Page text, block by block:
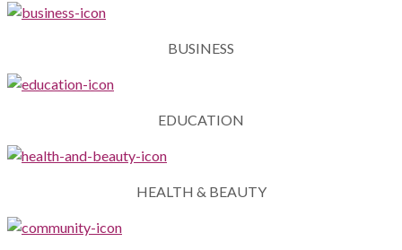
BUSINESS
EDUCATION
HEALTH & BEAUTY